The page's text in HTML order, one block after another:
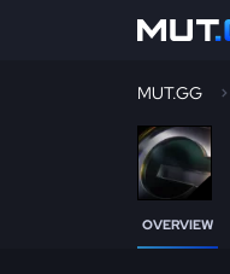
MUT.GG
OVERVIEW